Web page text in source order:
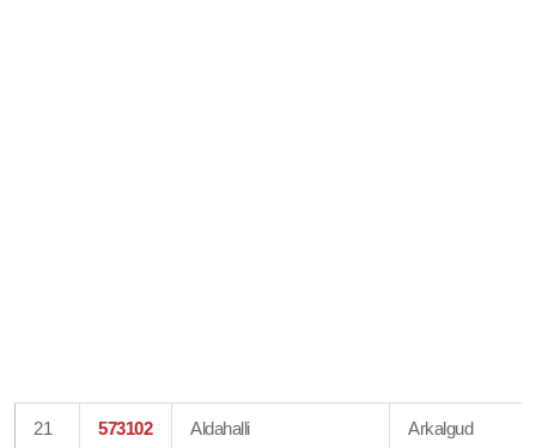
21 573102 Aldahalli Arkalgud